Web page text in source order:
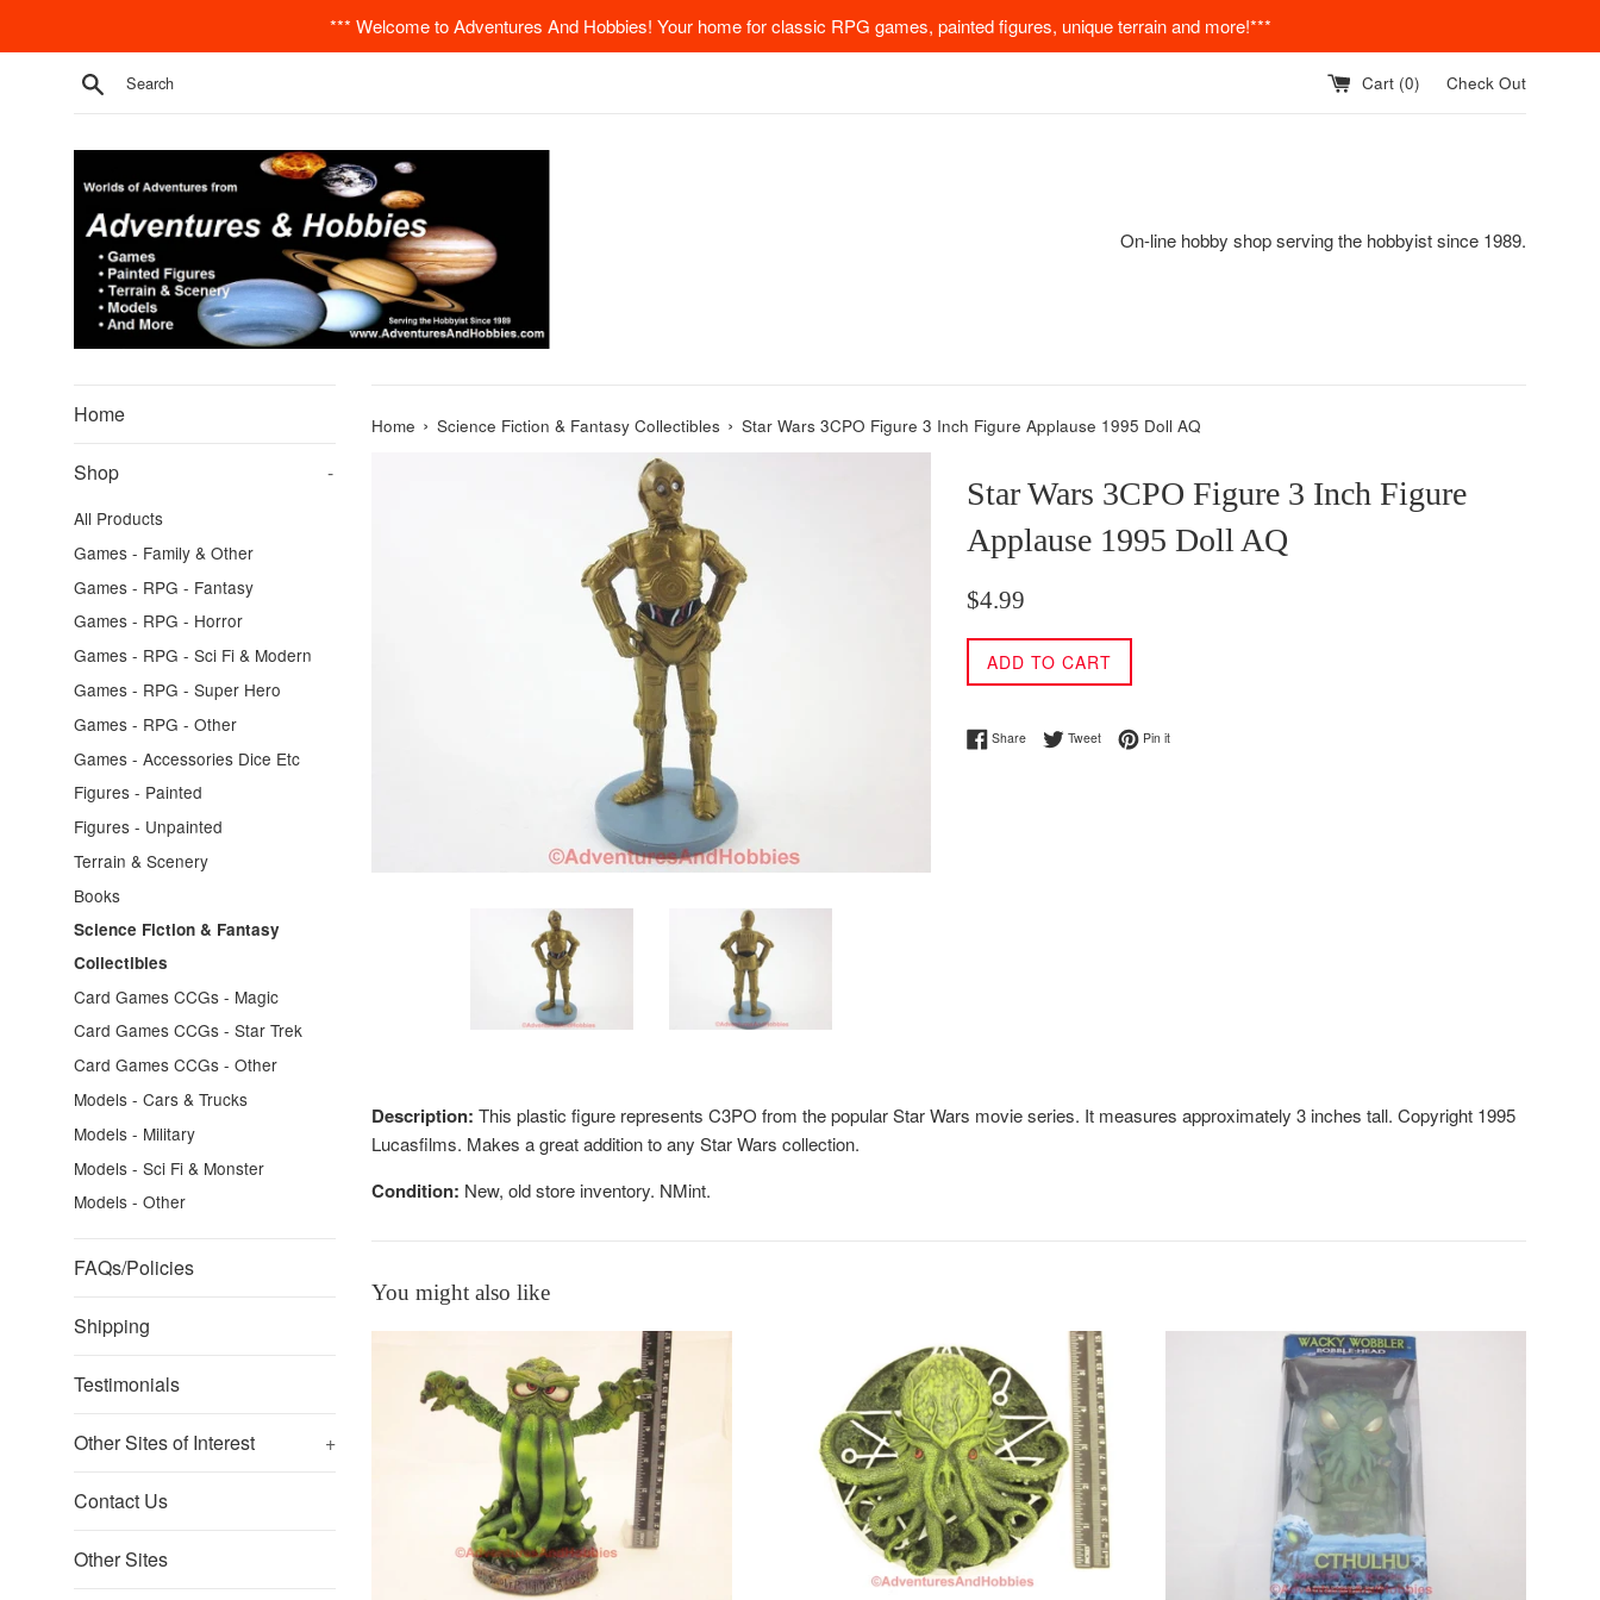
*** Welcome to Adventures And Hobbies! Your home for classic RPG games, painted figures, unique terrain and more!***
Search Cart (0) Check Out
On-line hobby shop serving the hobbyist since 1989.
Home
Shop -
All Products
Games - Family & Other
Games - RPG - Fantasy
Games - RPG - Horror
Games - RPG - Sci Fi & Modern
Games - RPG - Super Hero
Games - RPG - Other
Games - Accessories Dice Etc
Figures - Painted
Figures - Unpainted
Terrain & Scenery
Books
Science Fiction & Fantasy
Collectibles
Card Games CCGs - Magic
Card Games CCGs - Star Trek
Card Games CCGs - Other
Models - Cars & Trucks
Models - Military
Models - Sci Fi & Monster
Models - Other
FAQs/Policies
Shipping
Testimonials
Other Sites of Interest +
Contact Us
Other Sites
Home › Science Fiction & Fantasy Collectibles › Star Wars 3CPO Figure 3 Inch Figure Applause 1995 Doll AQ
Star Wars 3CPO Figure 3 Inch Figure
Applause 1995 Doll AQ
Regular
$4.99
ADD TO CART
ShareShare on Facebook
TweetTweet on Twitter
Pin itPin on Pinterest
Description: This plastic figure represents C3PO from the popular Star Wars movie series. It measures approximately 3 inches tall. Copyright 1995
Lucasfilms. Makes a great addition to any Star Wars collection.
Condition: New, old store inventory. NMint.
You might also like